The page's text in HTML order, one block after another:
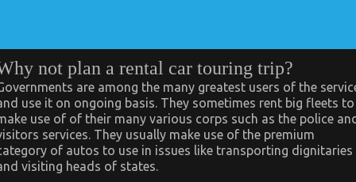
not plan a rental car touring trip?
are among the many greatest users of the
use it on ongoing basis. They sometimes rent big fleets to
use of of their many various corps such as the police
services. They usually make use of the premium
of autos to use in issues like transporting dignitaries
visiting heads of states.